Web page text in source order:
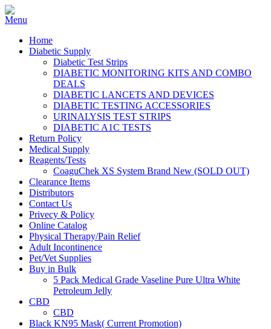
Home
Diabetic Supply
Diabetic Test Strips
DIABETIC MONITORING KITS AND COMBO
DEALS
DIABETIC LANCETS AND DEVICES
DIABETIC TESTING ACCESSORIES
URINALYSIS TEST STRIPS
DIABETIC A1C TESTS
Return Policy
Medical Supply
Reagents/Tests
CoaguChek XS System Brand New (SOLD OUT)
Clearance Items
Distributors
Contact Us
Privecy & Policy
Online Catalog
Physical Therapy/Pain Relief
Adult Incontinence
Pet/Vet Supplies
Buy in Bulk
5 Pack Medical Grade Vaseline Pure Ultra White
Petroleum Jelly
CBD
CBD
Black KN95 Mask( Current Promotion)